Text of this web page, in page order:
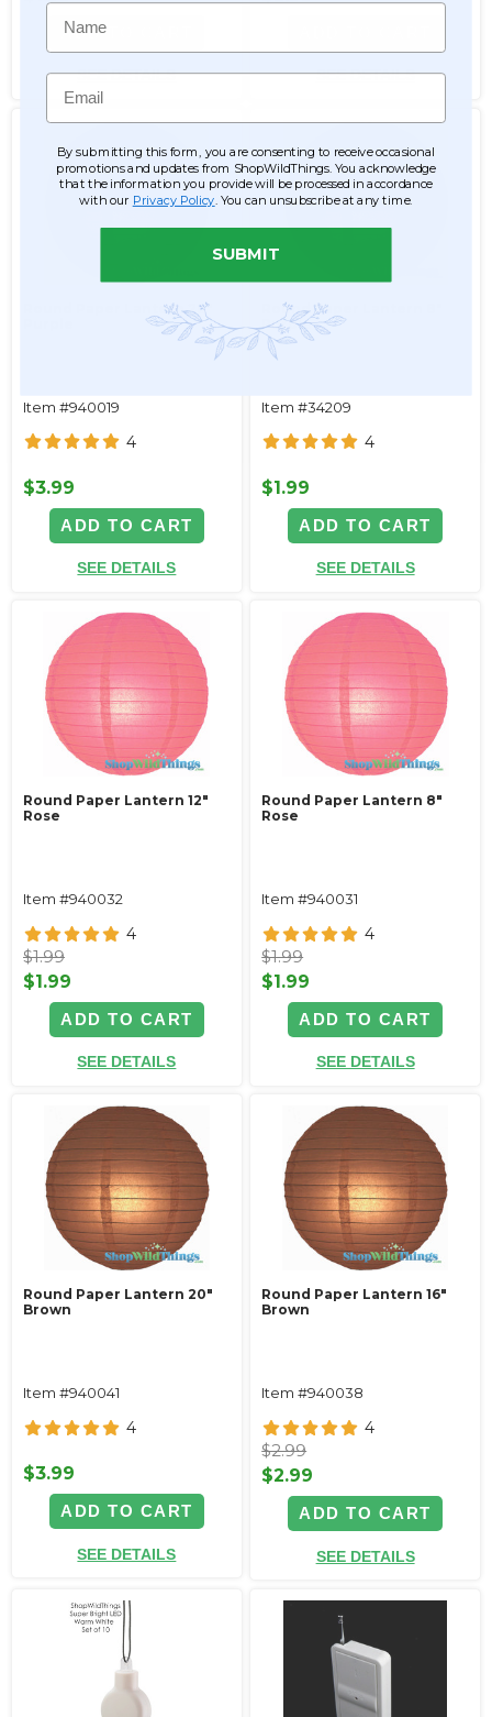
ADD TO CART
SEE DETAILS SEE DETAILS
Round Paper Lantern 20"
Item #940019
4
$3.99
ADD TO CART
SEE DETAILS
Round Paper Lantern 8"
Purple
Item #34209
4
$1.99
ADD TO CART
SEE DETAILS
Round Paper Lantern 12"
Rose
Item #940032
4
$1.99
$1.99
ADD TO CART
SEE DETAILS
Round Paper Lantern 8"
Rose
Item #940031
4
$1.99
$1.99
ADD TO CART
SEE DETAILS
Round Paper Lantern 20"
Brown
Item #940041
4
$3.99
ADD TO CART
SEE DETAILS
Round Paper Lantern 16"
Brown
Item #940038
4
$2.99
$2.99
ADD TO CART
SEE DETAILS
Name
Email
By submitting this form, you are consenting to receive occasional
promotions and updates from ShopWildThings. You acknowledge
that the information you provide will be processed in accordance
with our Privacy Policy . You can unsubscribe at any time.
SUBMIT